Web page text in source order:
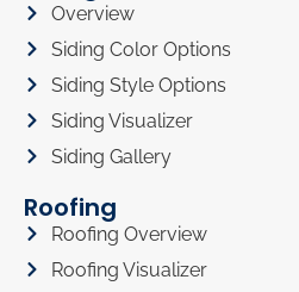
Overview
Siding Color Options
Siding Style Options
Siding Visualizer
Siding Gallery
Roofing
Roofing Overview
Roofing Visualizer